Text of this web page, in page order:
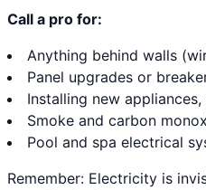
Call a pro for:
Anything behind walls
Panel upgrades or
Installing new
Smoke and carbon
Pool and spa electrical
Remember: Electricity is